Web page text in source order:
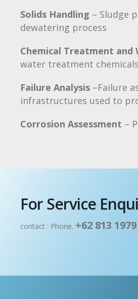
Solids Handling – Sludge
dewatering process
Chemical Treatment
water treatment
Failure Analysis –Failure
infrastructures used to
Corrosion Assessment –
For Service
contact : Phone. +62 813